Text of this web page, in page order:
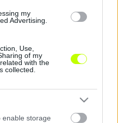
my
Advertising.
Use,
of my
with the
collected.
enable storage
a kezdet?
egyik legjobb,
szurkolni tudó
van […]